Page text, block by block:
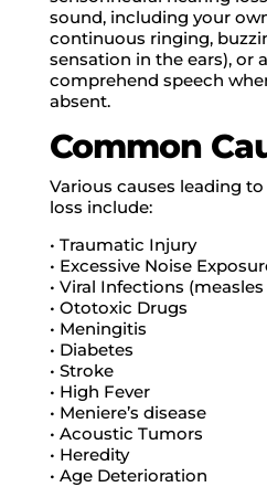
sound, including your
continuous ringing,
sensation in the ears), or
comprehend speech
absent.
Common
Various causes leading
loss include:
• Traumatic Injury
• Excessive Noise
• Viral Infections
• Ototoxic Drugs
• Meningitis
• Diabetes
• Stroke
• High Fever
• Meniere’s disease
• Acoustic Tumors
• Heredity
• Age Deterioration